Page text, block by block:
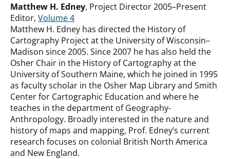
Matthew H. Edney, Project Director 2005–Present
Editor, Volume 4
Matthew H. Edney has directed the History of
Cartography Project at the University of Wisconsin–
Madison since 2005. Since 2007 he has also held the
Osher Chair in the History of Cartography at the
University of Southern Maine, which he joined in 1995
as faculty scholar in the Osher Map Library and Smith
Center for Cartographic Education and where he
teaches in the department of Geography-
Anthropology. Broadly interested in the nature and
history of maps and mapping, Prof. Edney’s current
research focuses on colonial British North America
and New England.